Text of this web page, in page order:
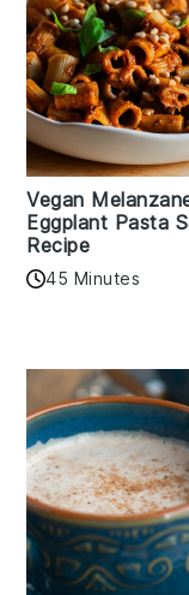
Vegan
Eggplant Pasta
Recipe
45 Minutes